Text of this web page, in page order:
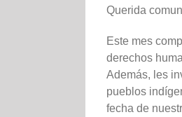
Querida
Este mes
derechos
Además, les
pueblos
fecha de